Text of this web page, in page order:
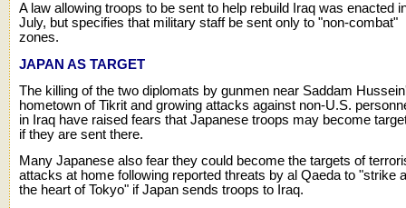
A law allowing troops to be sent to help rebuild Iraq was enacted
July, but specifies that military staff be sent only to "non-combat"
zones.
JAPAN AS TARGET
The killing of the two diplomats by gunmen near Saddam
hometown of Tikrit and growing attacks against non-U.S.
in Iraq have raised fears that Japanese troops may become
if they are sent there.
Many Japanese also fear they could become the targets of
attacks at home following reported threats by al Qaeda to "strike
the heart of Tokyo" if Japan sends troops to Iraq.